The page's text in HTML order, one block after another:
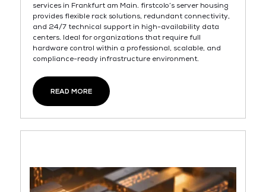
services in Frankfurt am Main. firstcolo’s server housing
provides flexible rack solutions, redundant connectivity,
and 24/7 technical support in high-availability data
centers. Ideal for organizations that require full
hardware control within a professional, scalable, and
compliance-ready infrastructure environment.
READ MORE